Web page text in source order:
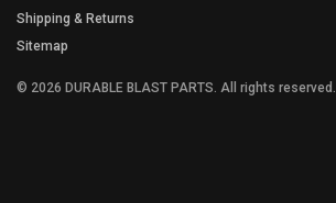
Shipping & Returns
Sitemap
© 2026 DURABLE BLAST PARTS. All rights reserved.